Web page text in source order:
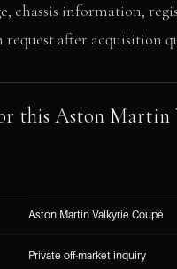
chassis information,
after acquisition
this Aston Martin
Aston Martin Valkyrie Coupé
Private off-market inquiry